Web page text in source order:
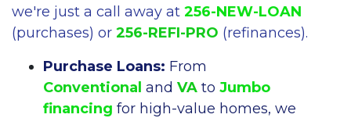
we're just a call away at 256-NEW-LOAN
(purchases) or 256-REFI-PRO (refinances).
Purchase Loans: From
Conventional and VA to Jumbo
financing for high-value homes, we